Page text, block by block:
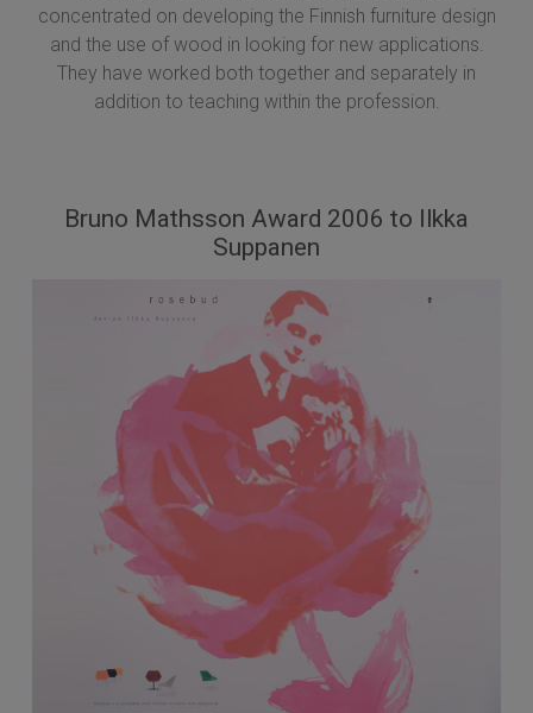
concentrated on developing the Finnish furniture design
and the use of wood in looking for new applications.
They have worked both together and separately in
addition to teaching within the profession.
Bruno Mathsson Award 2006 to Ilkka
Suppanen